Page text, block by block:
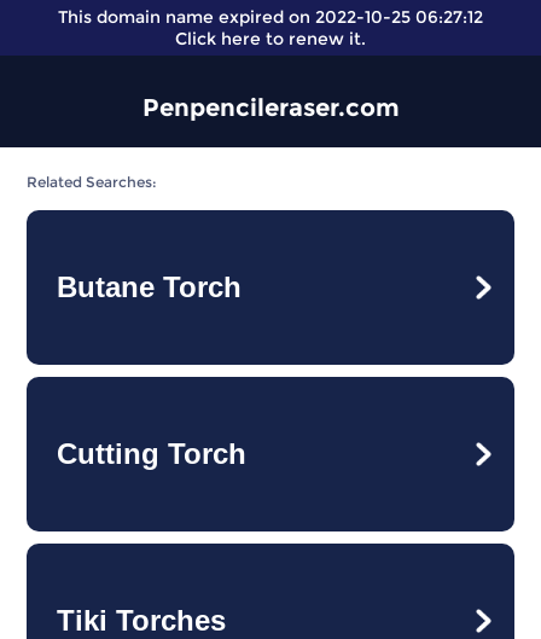
This domain name expired on 2022-10-25 06:27:12
Click here to renew it.
Penpencileraser.com
Related Searches:
Butane Torch
Cutting Torch
Tiki Torches